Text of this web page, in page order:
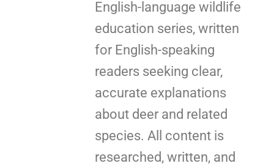
English-language wildlife
education series, written
for English-speaking
readers seeking clear,
accurate explanations
about deer and related
species. All content is
researched, written, and